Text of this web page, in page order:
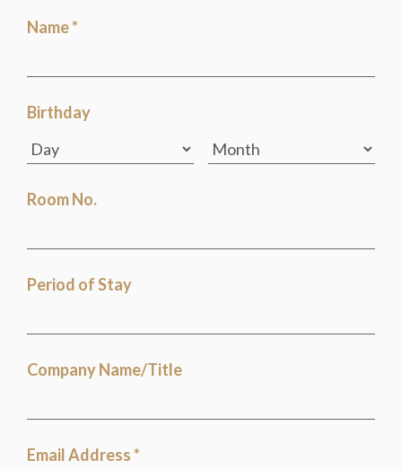
Name *
Birthday
Room No.
Period of Stay
Company Name/Title
Email Address *